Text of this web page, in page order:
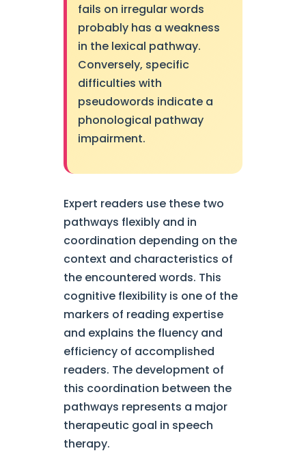
fails on irregular words
probably has a weakness
in the lexical pathway.
Conversely, specific
difficulties with
pseudowords indicate a
phonological pathway
impairment.
Expert readers use these two
pathways flexibly and in
coordination depending on the
context and characteristics of
the encountered words. This
cognitive flexibility is one of the
markers of reading expertise
and explains the fluency and
efficiency of accomplished
readers. The development of
this coordination between the
pathways represents a major
therapeutic goal in speech
therapy.